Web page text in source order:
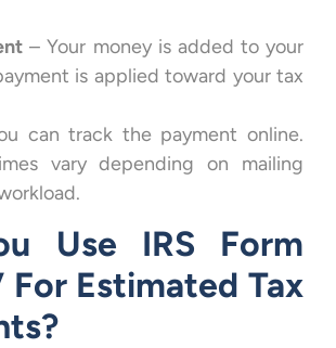
– Your money is added to your
is applied toward your tax
can track the payment online.
vary depending on mailing
Use IRS Form
Estimated Tax